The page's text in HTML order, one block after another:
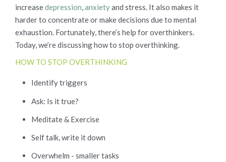
increasedepression,anxietyand stress. It also makes it
harder to concentrate or make decisions due to mental
exhaustion. Fortunately, there’s help for overthinkers.
Today, we’re discussing how to stop overthinking.
HOW TO STOP OVERTHINKING
Identify triggers
Ask: Is it true?
Meditate & Exercise
Self talk, write it down
Overwhelm - smaller tasks